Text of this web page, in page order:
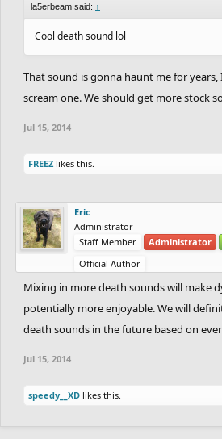
la5erbeam said: ↑
Cool death sound lol
That sound is gonna haunt me for
scream one. We should get more stock
Jul 15, 2014
FREEZ likes this.
Eric
Administrator
Staff Member
Administrator
Official Author
Mixing in more death sounds will make
potentially more enjoyable. We will
death sounds in the future based on
Jul 15, 2014
speedy__XD likes this.